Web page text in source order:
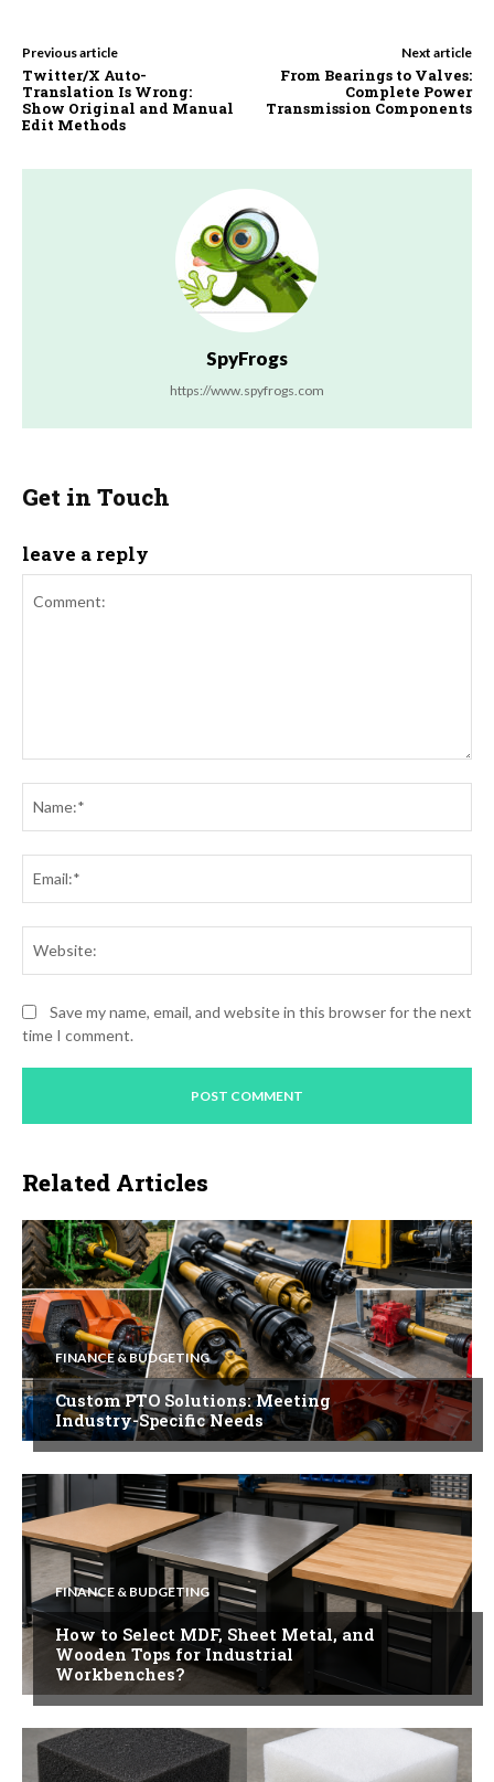
Previous article
Twitter/X Auto-
Translation Is Wrong:
Show Original and Manual
Edit Methods
Next article
From Bearings to Valves:
Complete Power
Transmission Components
SpyFrogs
https://www.spyfrogs.com
Get in Touch
leave a reply
Save my name, email, and website in this browser for the next
time I comment.
Related Articles
FINANCE & BUDGETING
Custom PTO Solutions: Meeting
Industry-Specific Needs
FINANCE & BUDGETING
How to Select MDF, Sheet Metal, and
Wooden Tops for Industrial
Workbenches?